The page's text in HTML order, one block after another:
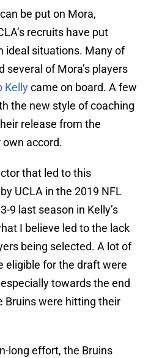
be put on Mora,
recruits have put
ideal situations. Many of
several of Mora’s players
Kellycame on board. A few
the new style of coaching
release from the
accord.
that led to this
UCLA in the 2019 NFL
9 last season in Kelly’s
I believe led to the lack
being selected. A lot of
eligible for the draft were
towards the end
Bruins were hitting their
long effort, the Bruins